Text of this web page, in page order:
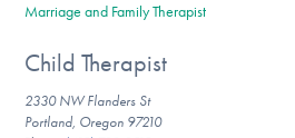
For Kids
For Professionals
Marriage and Family Therapist
Child Therapist
2330 NW Flanders St
Portland, Oregon 97210